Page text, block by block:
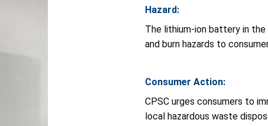
Hazard:
The lithium-ion battery in
and burn hazards to
Consumer Action:
CPSC urges consumers to
local hazardous waste